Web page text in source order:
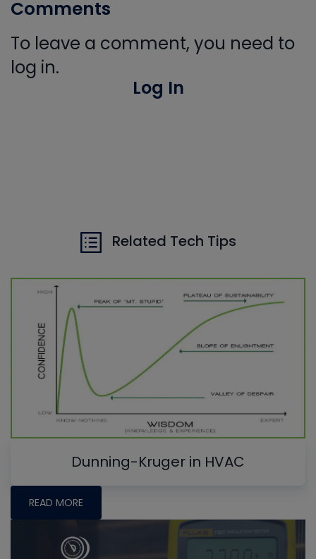
Comments
To leave a comment, you need to
log in.
Log In
Related Tech Tips
Dunning-Kruger in HVAC
READ MORE